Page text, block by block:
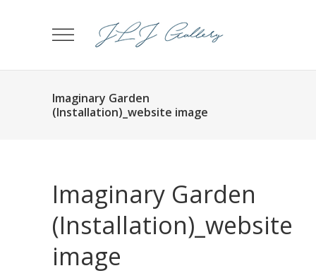
Imaginary Garden
(Installation)_website image
Imaginary Garden
(Installation)_website
image